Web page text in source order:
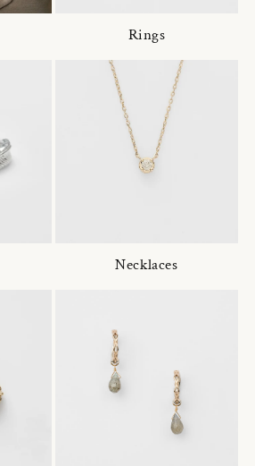
Rings
Necklaces